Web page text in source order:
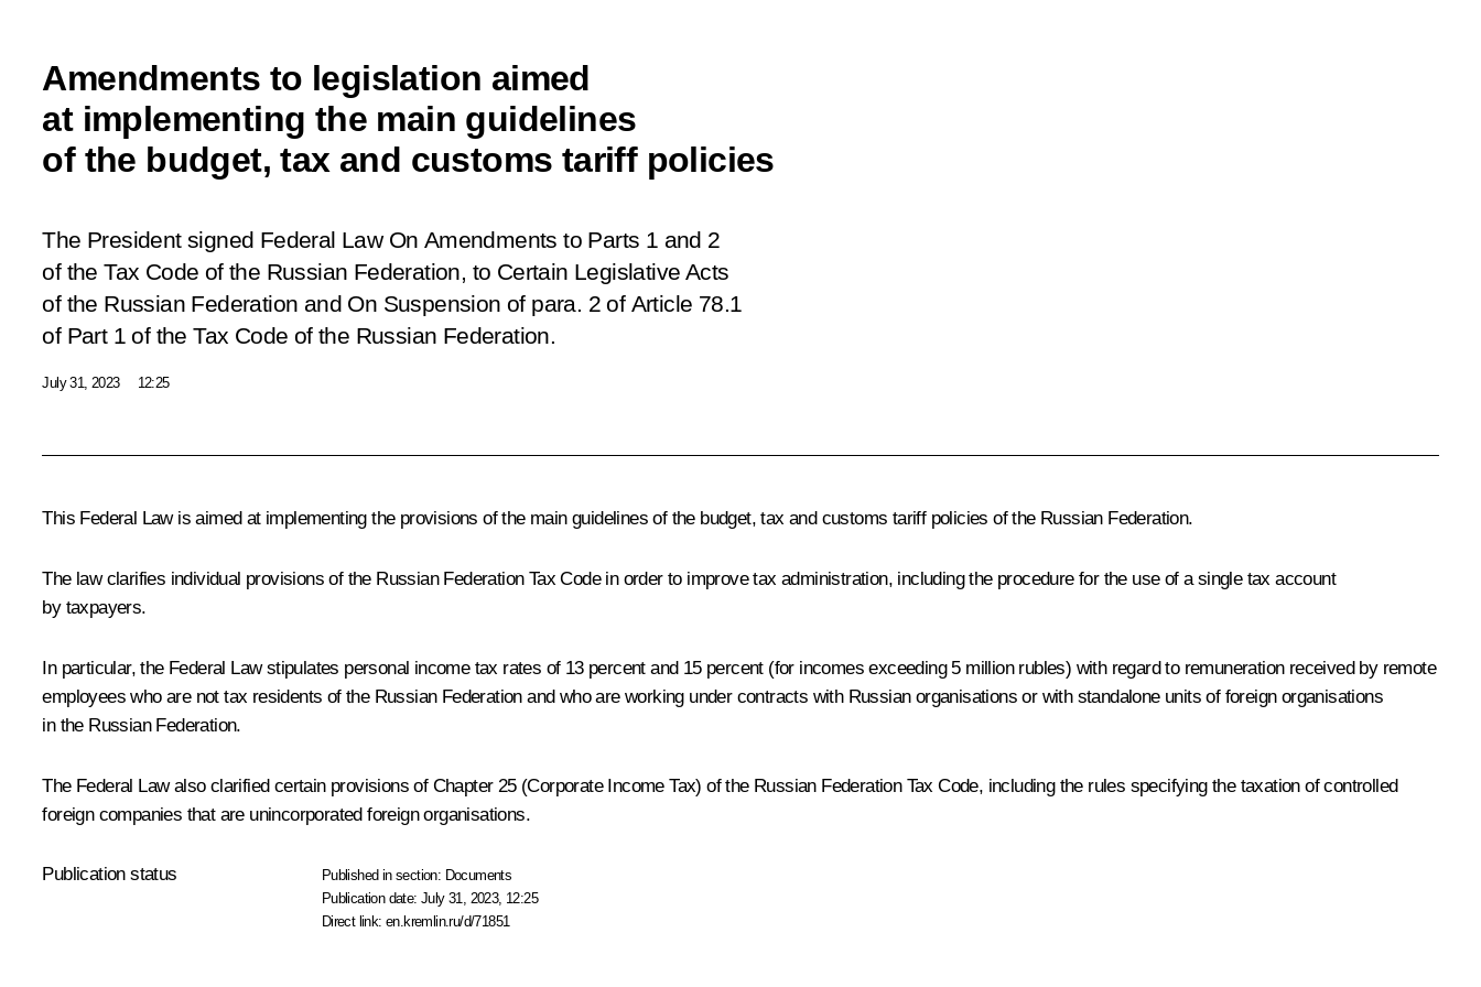
Amendments to legislation aimed
at implementing the main guidelines
of the budget, tax and customs tariff policies
The President signed Federal Law On Amendments to Parts 1 and 2
of the Tax Code of the Russian Federation, to Certain Legislative Acts
of the Russian Federation and On Suspension of para. 2 of Article 78.1
of Part 1 of the Tax Code of the Russian Federation.
July 31, 2023 12:25
This Federal Law is aimed at implementing the provisions of the main guidelines of the budget, tax and customs tariff policies of the Russian Federation.
The law clarifies individual provisions of the Russian Federation Tax Code in order to improve tax administration, including the procedure for the use of a single tax account
by taxpayers.
In particular, the Federal Law stipulates personal income tax rates of 13 percent and 15 percent (for incomes exceeding 5 million rubles) with regard to remuneration received by remote
employees who are not tax residents of the Russian Federation and who are working under contracts with Russian organisations or with standalone units of foreign organisations
in the Russian Federation.
The Federal Law also clarified certain provisions of Chapter 25 (Corporate Income Tax) of the Russian Federation Tax Code, including the rules specifying the taxation of controlled
foreign companies that are unincorporated foreign organisations.
Publication status Published in section: Documents
Publication date:July 31, 2023, 12:25
Direct link:en.kremlin.ru/d/71851